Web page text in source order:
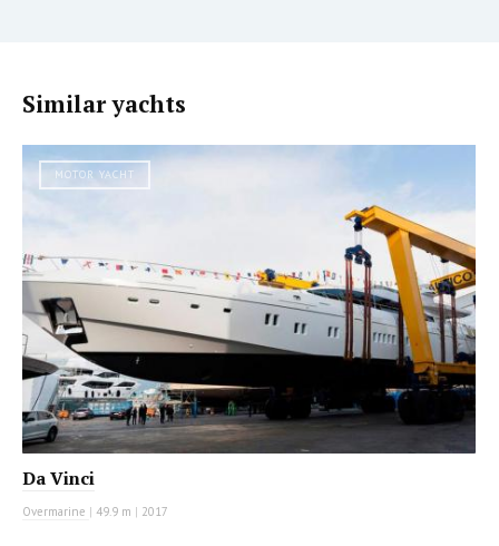
Similar yachts
MOTOR YACHT
Da Vinci
Overmarine | 49.9 m | 2017